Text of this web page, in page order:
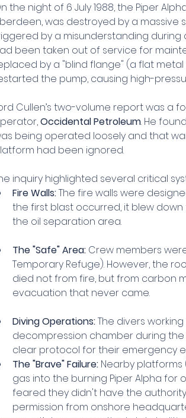
the night of 6 July 1988, the Piper
was destroyed by a massive
by a misunderstanding
been taken out of service for
by a "blind flange" (a flat metal
the pump, causing high-
Cullen’s two-volume report was a
Occidental Petroleum. He
being operated loosely and that
had been ignored.
inquiry highlighted several critical
Fire Walls: The fire walls were
the first blast occurred, it blew
the oil separation area.
The "Safe" Area: Crew members
Temporary Refuge). However, the
died not from fire, but from carbon
evacuation that never came.
Diving Operations: The divers
decompression chamber during
clear protocol for their emergency
The "Brave" Failure: Nearby
gas into the burning Piper Alpha
feared they didn't have the
permission from onshore